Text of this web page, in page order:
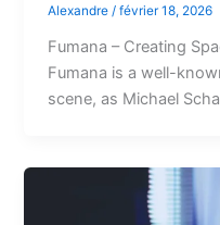
Alexandre/février 18, 2026
Fumana – Creating
Fumana is a well-
scene, as Michael